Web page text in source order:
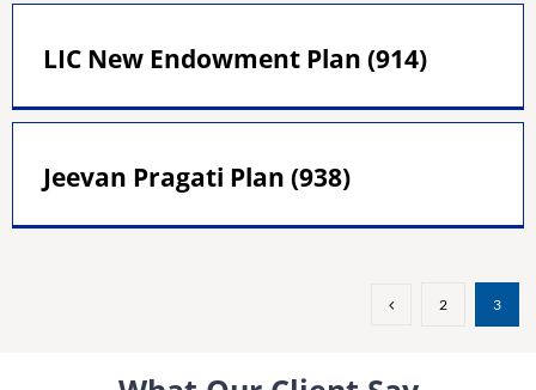
LIC New Endowment Plan (914)
Jeevan Pragati Plan (938)
2 3